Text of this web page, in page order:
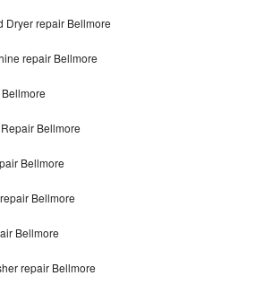
Dryer repair Bellmore
repair Bellmore
Bellmore
Bellmore
Bellmore
Bellmore
repair Bellmore